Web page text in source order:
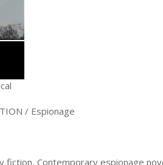
/ Espionage
fiction, Contemporary espionage